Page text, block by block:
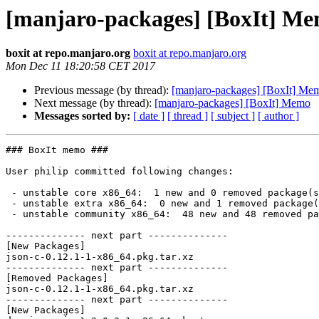
[manjaro-packages] [BoxIt]
boxit at repo.manjaro.org boxit at repo.manjaro.org
Mon Dec 11 18:20:58 CET 2017
Previous message (by thread): [manjaro-packages] [BoxIt]
Next message (by thread): [manjaro-packages] [BoxIt] Memo
Messages sorted by: [ date ] [ thread ] [ subject ] [ author ]
### BoxIt memo ###
User philip committed following changes:
-------------- next part --------------
[New Packages]
json-c-0.12.1-1-x86_64.pkg.tar.xz
-------------- next part --------------
[Removed Packages]
json-c-0.12.1-1-x86_64.pkg.tar.xz
-------------- next part --------------
[New Packages]